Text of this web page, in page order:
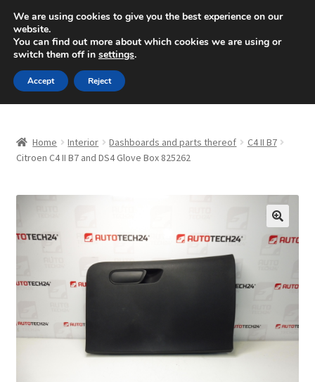
SHIPPING starting at 6 EUR
Mon-Fri 9 a.m. - 4 p.m.+420 704 494 494
Skip
to
navigation
Skip
to
content
About Us
CommerceOps OS
Complaint Procedure
Home Interior Dashboards and parts thereof
C4 II B7
Citroen C4 II B7 and DS4 Glove Box 825262
🔍
We are using cookies to give you the best experience on our
website.
You can find out more about which cookies we are using or
switch them off in settings.
Accept Reject